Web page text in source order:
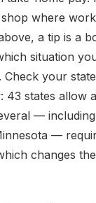
where
a tip is a
situation
your
43 states allow
—
—
changes